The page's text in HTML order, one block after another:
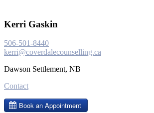
Kerri Gaskin
506-501-8440
kerri@coverdalecounselling.ca
Dawson Settlement, NB
Contact